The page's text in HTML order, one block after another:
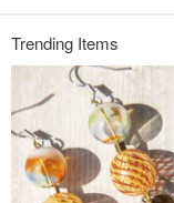
Trending Items